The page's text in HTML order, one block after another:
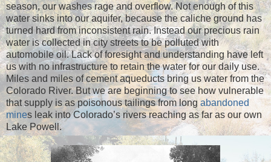
season, our washes rage and overflow. Not enough of this
water sinks into our aquifer, because the caliche ground has
turned hard from inconsistent rain. Instead our precious rain
water is collected in city streets to be polluted with
automobile oil. Lack of foresight and understanding have left
us with no infrastructure to retain the water for our daily use.
Miles and miles of cement aqueducts bring us water from the
Colorado River. But we are beginning to see how vulnerable
that supply is as poisonous tailings from longabandoned
mines leak into Colorado’s rivers reaching as far as our own
Lake Powell.